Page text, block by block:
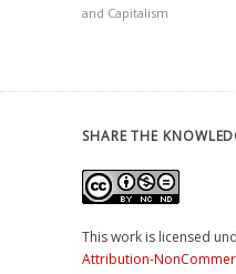
and Capitalism
SHARE THE
This work is licensed
Attribution-